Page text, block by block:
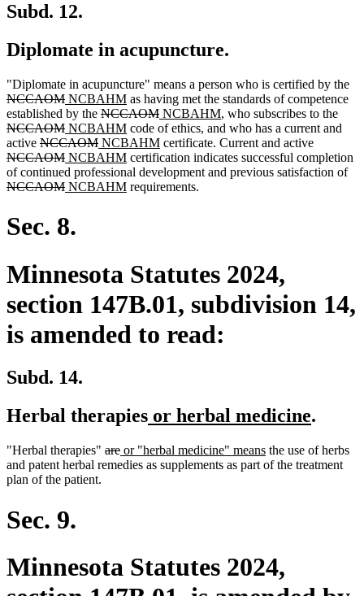
Subd. 12.
Diplomate in acupuncture.
"Diplomate in acupuncture" means a person who is certified by the
NCCAOMdeleted
text
end
new
text
begin
NCBAHMnew
text
end
as having met the standards of competence
established by the deleted
text
begin
NCCAOMdeleted
text
end
new
text
begin
NCBAHMnew
text
end
, who subscribes to the
text
NCCAOMdeleted
text
end
new
text
begin
NCBAHMnew
text
end
code of ethics, and who has a current and
active deleted
text
begin
NCCAOMdeleted
text
end
new
text
begin
NCBAHMnew
text
end
certificate. Current and activedeleted
text
begin
NCCAOMdeleted
text
end
new
text
begin
NCBAHMnew
text
end
certification indicates successful completion
of continued professional development and previous satisfaction of
NCCAOMdeleted
end
new
begin
NCBAHMnew
requirements.
Sec. 8.
Minnesota Statutes 2024,
section 147B.01, subdivision 14,
is amended to read:
Subd. 14.
Herbal therapiesnew
begin
or herbal medicinenew
end
.
"Herbal therapies" deleted
text
aredeleted
text
new
text
or "herbal medicine" meansnew
text
the use of herbs
and patent herbal remedies as supplements as part of the treatment
plan of the patient.
Sec. 9.
Minnesota Statutes 2024,